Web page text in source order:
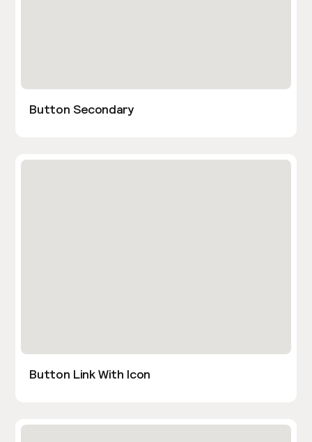
Button Secondary
Button Link With Icon